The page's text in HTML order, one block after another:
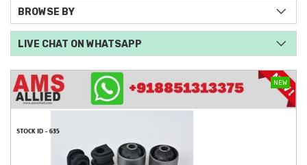
NEW
BROWSE BY
LIVE CHAT ON WHATSAPP